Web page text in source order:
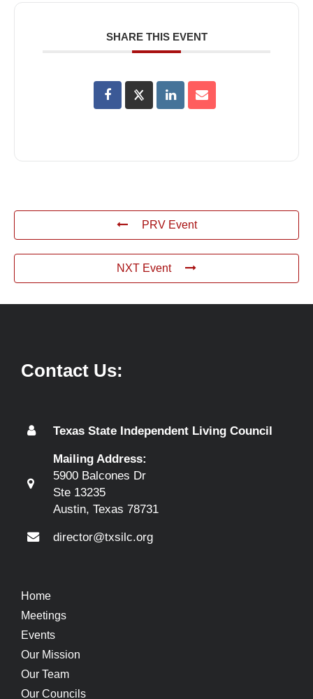
SHARE THIS EVENT
PRV Event
NXT Event
Contact Us:
Texas State Independent Living Council
Mailing Address:
5900 Balcones Dr
Ste 13235
Austin, Texas 78731
director@txsilc.org
Home
Meetings
Events
Our Mission
Our Team
Our Councils